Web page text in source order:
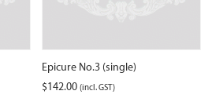
Epicure No.3 (single)
$142.00 (incl. GST)